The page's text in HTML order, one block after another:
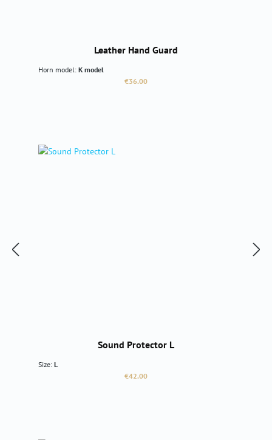
Leather Hand Guard
Horn model: K model
Regular price:
€36.00
Sound Protector L
Size: L
Regular price:
€42.00